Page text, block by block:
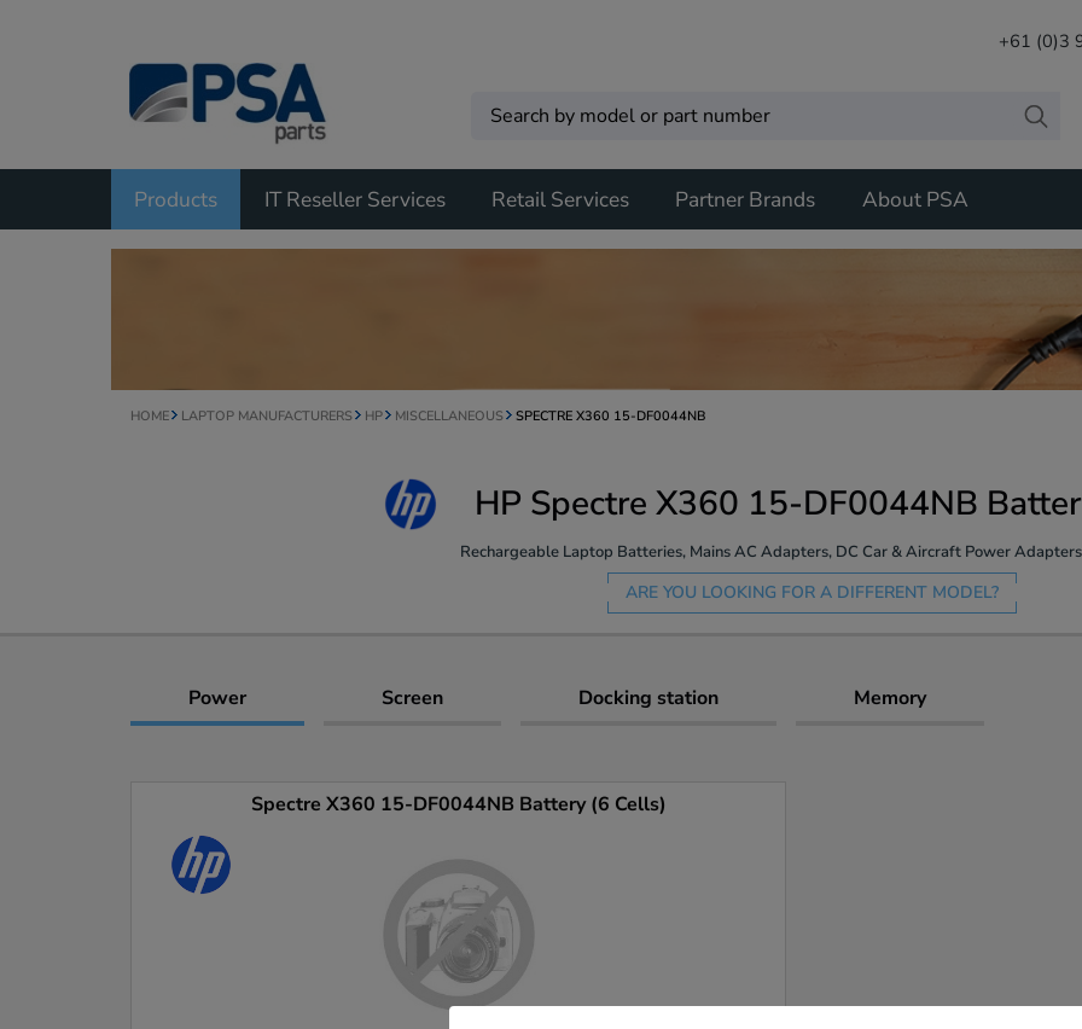
+61 (0)3
Products IT Reseller Services Retail Services Partner Brands About PSA
HOME LAPTOP MANUFACTURERS HP MISCELLANEOUS SPECTRE X360 15-DF0044NB
HP Spectre X360 15-DF0044NB
Rechargeable Laptop Batteries, Mains AC Adapters, DC Car & Aircraft Power
ARE YOU LOOKING FOR A DIFFERENT MODEL?
Power Screen Docking station Memory
Spectre X360 15-DF0044NB Battery (6 Cells)